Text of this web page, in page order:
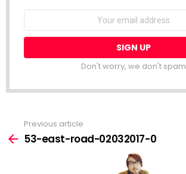
Don't worry, we don't spam
more
Previous article
53-east-road-02032017-0